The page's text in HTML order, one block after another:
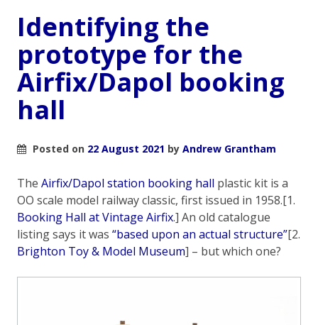
Identifying the
prototype for the
Airfix/Dapol booking
hall
Posted on 22 August 2021 by Andrew Grantham
The Airfix/Dapol station booking hall plastic kit is a
OO scale model railway classic, first issued in 1958.[1.
Booking Hall at Vintage Airfix.] An old catalogue
listing says it was “based upon an actual structure”[2.
Brighton Toy & Model Museum] – but which one?